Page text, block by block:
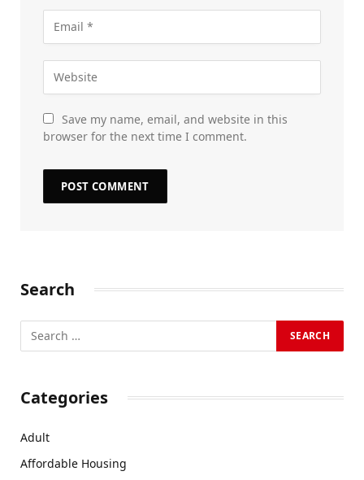
Save my name, email, and website in this
browser for the next time I comment.
Search
Categories
Adult
Affordable Housing